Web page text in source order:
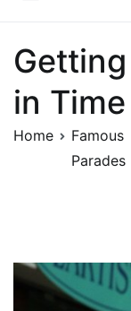
in
Home
Famous
Parades